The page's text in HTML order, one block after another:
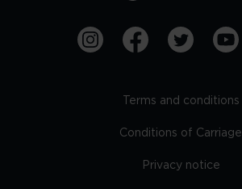
Terms and conditions
Conditions of Carriage
Privacy notice